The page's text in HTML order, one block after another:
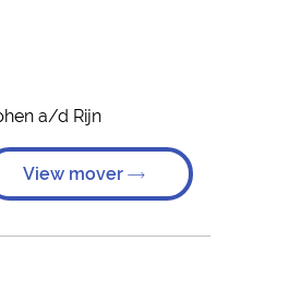
a/d Rijn
View mover